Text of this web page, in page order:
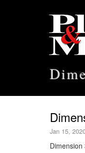
Jan 15,